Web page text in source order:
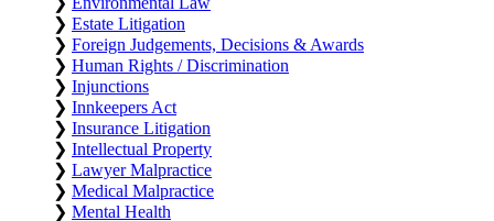
❯ Estate Litigation
❯ Foreign Judgements, Decisions & Awards
❯ Human Rights / Discrimination
❯ Injunctions
❯ Innkeepers Act
❯ Insurance Litigation
❯ Intellectual Property
❯ Lawyer Malpractice
❯ Medical Malpractice
❯ Mental Health